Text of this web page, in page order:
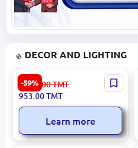
DECOR AND LIGHTING
-59%
RABBIT 3200420168 | Sofa
Cream Sherpa Upholstery
2 358.00TMT
953.00TMT
Learn more